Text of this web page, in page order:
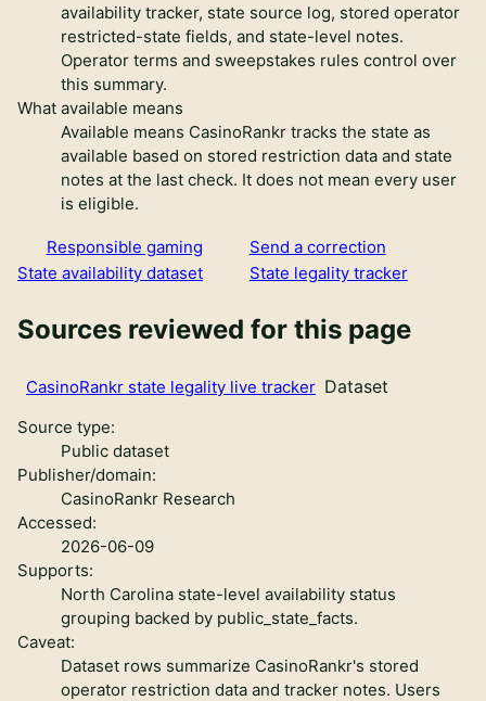
availability tracker, state source log, stored operator
restricted-state fields, and state-level notes.
Operator terms and sweepstakes rules control over
this summary.
What available means
Available means CasinoRankr tracks the state as
available based on stored restriction data and state
notes at the last check. It does not mean every user
is eligible.
Responsible gaming
Send a correction
State availability dataset
State legality tracker
Sources reviewed for this page
CasinoRankr state legality live tracker Dataset
Source type:
Public dataset
Publisher/domain:
CasinoRankr Research
Accessed:
2026-06-09
Supports:
North Carolina state-level availability status
grouping backed by public_state_facts.
Caveat:
Dataset rows summarize CasinoRankr's stored
operator restriction data and tracker notes. Users